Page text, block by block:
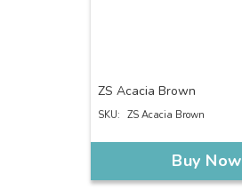
ZS Acacia Brown
SKU: ZS Acacia Brown
Buy Now